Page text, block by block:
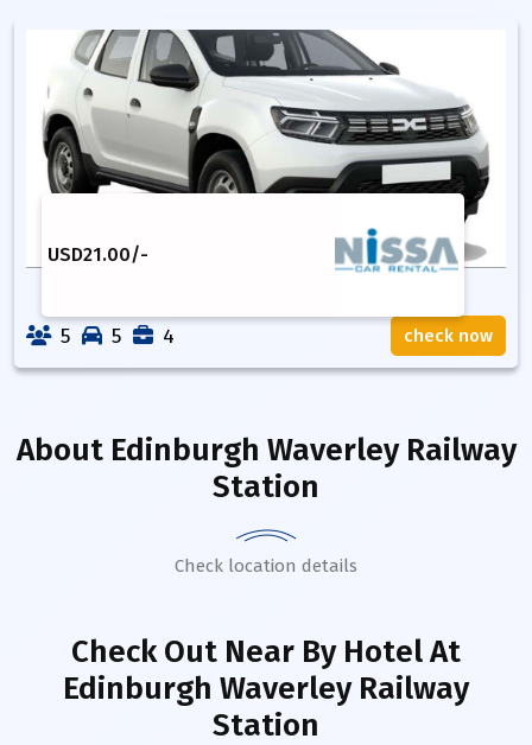
USD21.00/-
5 5 4 check now
About Edinburgh Waverley Railway
Station
Check location details
Check Out Near By HotelAt
Edinburgh Waverley Railway
Station